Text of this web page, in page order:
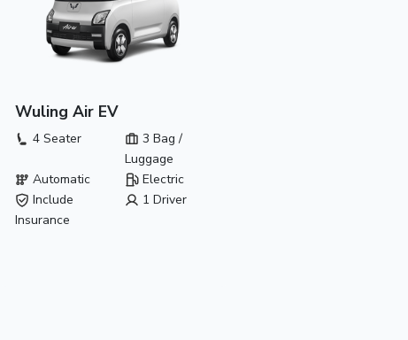
Wuling Air EV
4 Seater
3 Bag /
Luggage
Automatic
Electric
Include
Insurance
1 Driver